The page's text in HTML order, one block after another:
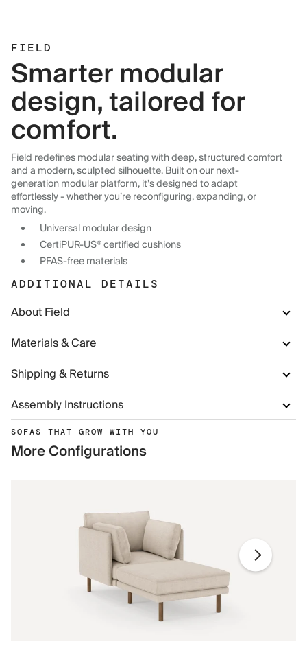
FIELD
Smarter modular
design, tailored for
comfort.
Field redefines modular seating with deep, structured comfort
and a modern, sculpted silhouette. Built on our next-
generation modular platform, it’s designed to adapt
effortlessly - whether you’re reconfiguring, expanding, or
moving.
Universal modular design
CertiPUR-US® certified cushions
PFAS-free materials
ADDITIONAL DETAILS
About Field
Materials & Care
Shipping & Returns
Assembly Instructions
SOFAS THAT GROW WITH YOU
More Configurations